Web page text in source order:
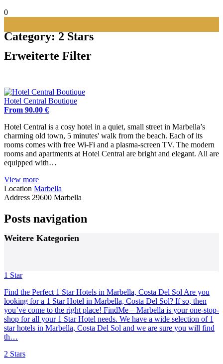
0
Category:2 Stars
Erweiterte Filter
Hotel Central Boutique
From 90.00 €
Hotel Central is a cosy hotel in a quiet, small street in Marbella’s
charming old town, 5 minutes' walk from the beach. Each of its
rooms comes with free Wi-Fi and a plasma-screen TV. The modern
rooms and apartments at Hotel Central are bright and elegant. All are
equipped with…
View more
Location Marbella
Address 29600 Marbella
Posts navigation
Weitere Kategorien
1 Star
Find the Perfect 1 Star Hotels in Marbella, Costa Del Sol Are you
looking for a 1 Star Hotel in Marbella, Costa Del Sol? If so, then
you’ve come to the right place! FindMe – Marbella is your one-stop-
shop for all your 1 Star Hotel needs. We have a wide selection of 1
star hotels in Marbella, Costa Del Sol and we are sure you will find
th…
2 Stars